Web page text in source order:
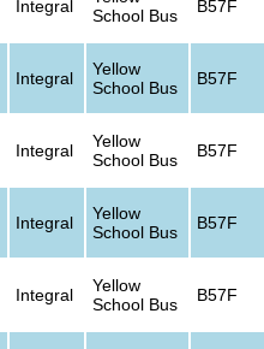
Integral
School Bus
B57F
Integral
Yellow
School Bus
B57F
Integral
Yellow
School Bus
B57F
Integral
Yellow
School Bus
B57F
Integral
Yellow
School Bus
B57F